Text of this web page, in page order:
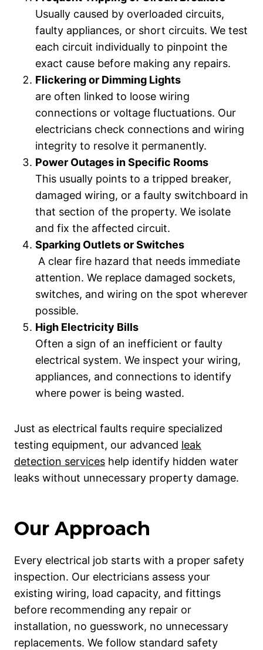
Usually caused by overloaded circuits,
faulty appliances, or short circuits. We test
each circuit individually to pinpoint the
exact cause before making any repairs.
Flickering or Dimming Lights
are often linked to loose wiring
connections or voltage fluctuations. Our
electricians check connections and wiring
integrity to resolve it permanently.
Power Outages in Specific Rooms
This usually points to a tripped breaker,
damaged wiring, or a faulty switchboard in
that section of the property. We isolate
and fix the affected circuit.
Sparking Outlets or Switches
A clear fire hazard that needs immediate
attention. We replace damaged sockets,
switches, and wiring on the spot wherever
possible.
High Electricity Bills
Often a sign of an inefficient or faulty
electrical system. We inspect your wiring,
appliances, and connections to identify
where power is being wasted.
Just as electrical faults require specialized
testing equipment, our advanced leak
detection services help identify hidden water
leaks without unnecessary property damage.
Our Approach
Every electrical job starts with a proper safety
inspection. Our electricians assess your
existing wiring, load capacity, and fittings
before recommending any repair or
installation, no guesswork, no unnecessary
replacements. We follow standard safety